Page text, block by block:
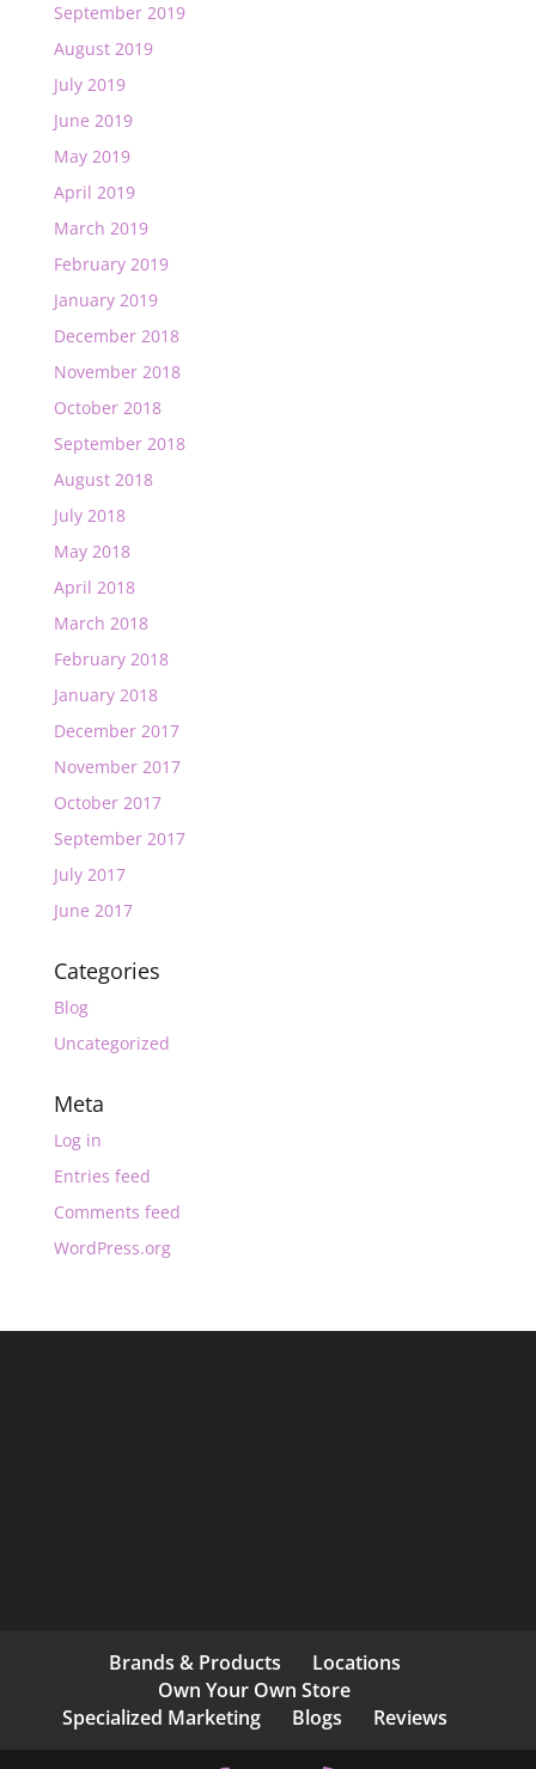
September 2019
August 2019
July 2019
June 2019
May 2019
April 2019
March 2019
February 2019
January 2019
December 2018
November 2018
October 2018
September 2018
August 2018
July 2018
May 2018
April 2018
March 2018
February 2018
January 2018
December 2017
November 2017
October 2017
September 2017
July 2017
June 2017
Categories
Blog
Uncategorized
Meta
Log in
Entries feed
Comments feed
WordPress.org
Brands & Products
Locations
Own Your Own Store
Specialized Marketing
Blogs Reviews